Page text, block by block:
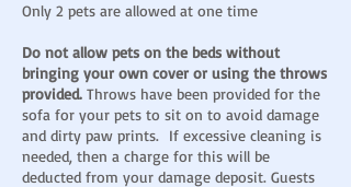
Only 2 pets are allowed at one time
Do not allow pets on the beds without
bringing your own cover or using the throws
provided. Throws have been provided for the
sofa for your pets to sit on to avoid damage
and dirty paw prints. If excessive cleaning is
needed, then a charge for this will be
deducted from your damage deposit. Guests